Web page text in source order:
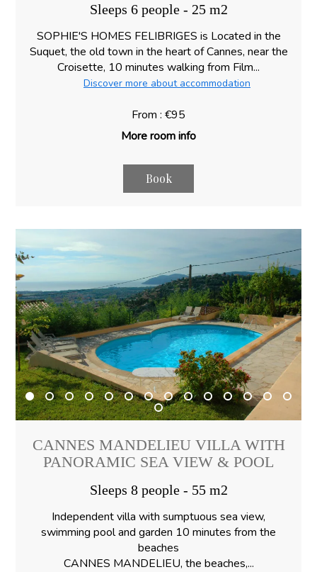
Sleeps 6 people - 25 m2
SOPHIE'S HOMES FELIBRIGES is Located in the
Suquet, the old town in the heart of Cannes, near the
Croisette, 10 minutes walking from Film...
Discover more about accommodation
From : €95
More room info
Book
CANNES MANDELIEU VILLA WITH
PANORAMIC SEA VIEW & POOL
Sleeps 8 people - 55 m2
Independent villa with sumptuous sea view,
swimming pool and garden 10 minutes from the
beaches
CANNES MANDELIEU, the beaches,...